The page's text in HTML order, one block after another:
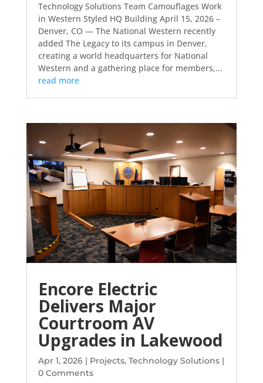
Technology Solutions Team Camouflages Work
in Western Styled HQ Building April 15, 2026 –
Denver, CO — The National Western recently
added The Legacy to its campus in Denver,
creating a world headquarters for National
Western and a gathering place for members,...
read more
Encore Electric
Delivers Major
Courtroom AV
Upgrades in Lakewood
Apr 1, 2026| Projects, Technology Solutions|
0 Comments